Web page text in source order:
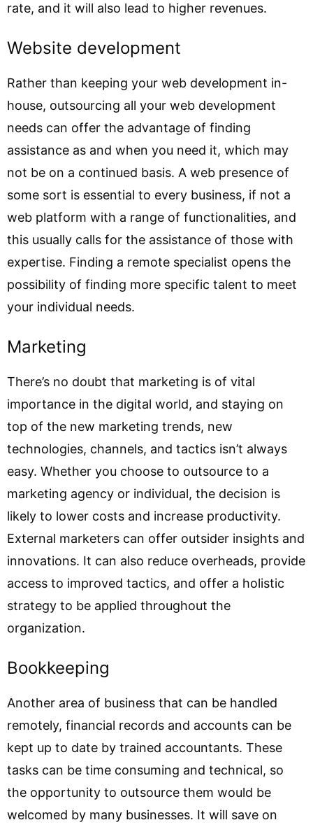
rate, and it will also lead to higher revenues.
Website development
Rather than keeping your web development in-
house, outsourcing all your web development
needs can offer the advantage of finding
assistance as and when you need it, which may
not be on a continued basis. A web presence of
some sort is essential to every business, if not a
web platform with a range of functionalities, and
this usually calls for the assistance of those with
expertise. Finding a remote specialist opens the
possibility of finding more specific talent to meet
your individual needs.
Marketing
There’s no doubt that marketing is of vital
importance in the digital world, and staying on
top of the new marketing trends, new
technologies, channels, and tactics isn’t always
easy. Whether you choose to outsource to a
marketing agency or individual, the decision is
likely to lower costs and increase productivity.
External marketers can offer outsider insights and
innovations. It can also reduce overheads, provide
access to improved tactics, and offer a holistic
strategy to be applied throughout the
organization.
Bookkeeping
Another area of business that can be handled
remotely, financial records and accounts can be
kept up to date by trained accountants. These
tasks can be time consuming and technical, so
the opportunity to outsource them would be
welcomed by many businesses. It will save on